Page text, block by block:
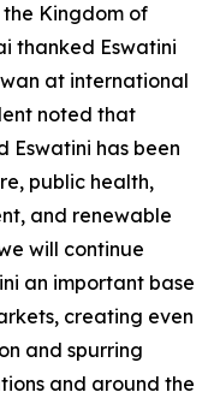
Kingdom of
thanked Eswatini
at international
noted that
Eswatini has been
public health,
and renewable
will continue
an important base
creating even
and spurring
and around the